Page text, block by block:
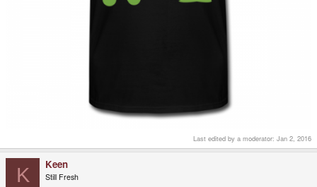
Last edited by a moderator: Jan 2, 2016
K Keen
Still Fresh